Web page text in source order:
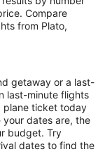
Compare
from Plato,
getaway or a last-
last-minute flights
plane ticket today
your dates are, the
budget. Try
dates to find the